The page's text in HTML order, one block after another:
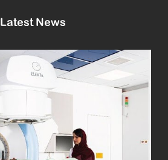
Latest News